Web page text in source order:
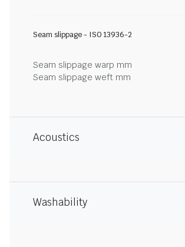
Seam slippage - ISO 13936-2
Seam slippage warp mm
Seam slippage weft mm
Acoustics
Washability